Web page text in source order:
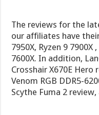
The reviews for the
our affiliates have
7950X, Ryzen 9 7900X
7600X. In addition,
Crosshair X670E
Venom RGB DDR5-
Scythe Fuma 2